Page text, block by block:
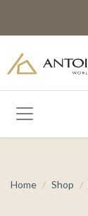
Home Shop